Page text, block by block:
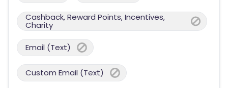
Cashback, Reward Points, Incentives,
Charity
Email (Text)
Custom Email (Text)